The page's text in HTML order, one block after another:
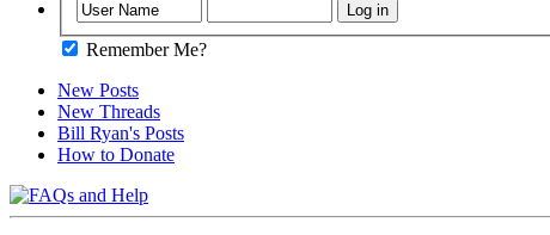
Remember Me?
New Posts
New Threads
Bill Ryan's Posts
How to Donate